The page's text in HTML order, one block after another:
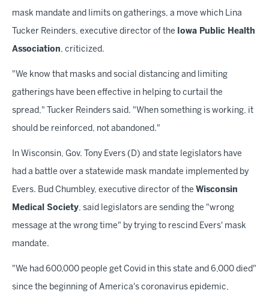
mask mandate and limits on gatherings, a move which Lina
Tucker Reinders, executive director of the Iowa Public Health
Association, criticized.
"We know that masks and social distancing and limiting
gatherings have been effective in helping to curtail the
spread," Tucker Reinders said. "When something is working, it
should be reinforced, not abandoned."
In Wisconsin, Gov. Tony Evers (D) and state legislators have
had a battle over a statewide mask mandate implemented by
Evers. Bud Chumbley, executive director of the Wisconsin
Medical Society, said legislators are sending the "wrong
message at the wrong time" by trying to rescind Evers' mask
mandate.
"We had 600,000 people get Covid in this state and 6,000 died"
since the beginning of America's coronavirus epidemic,